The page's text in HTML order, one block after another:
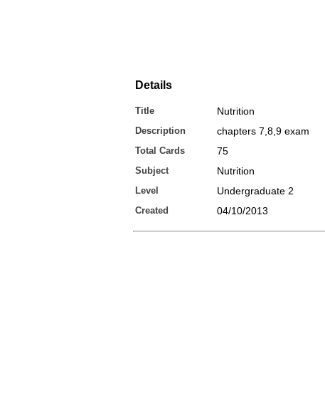
Details
Title Nutrition
Description chapters 7,8,9 exam
Total Cards 75
Subject Nutrition
Level Undergraduate 2
Created 04/10/2013